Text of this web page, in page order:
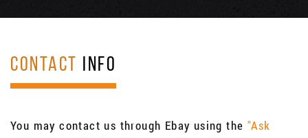
CONTACT INFO
You may contact us through Ebay using the "Ask